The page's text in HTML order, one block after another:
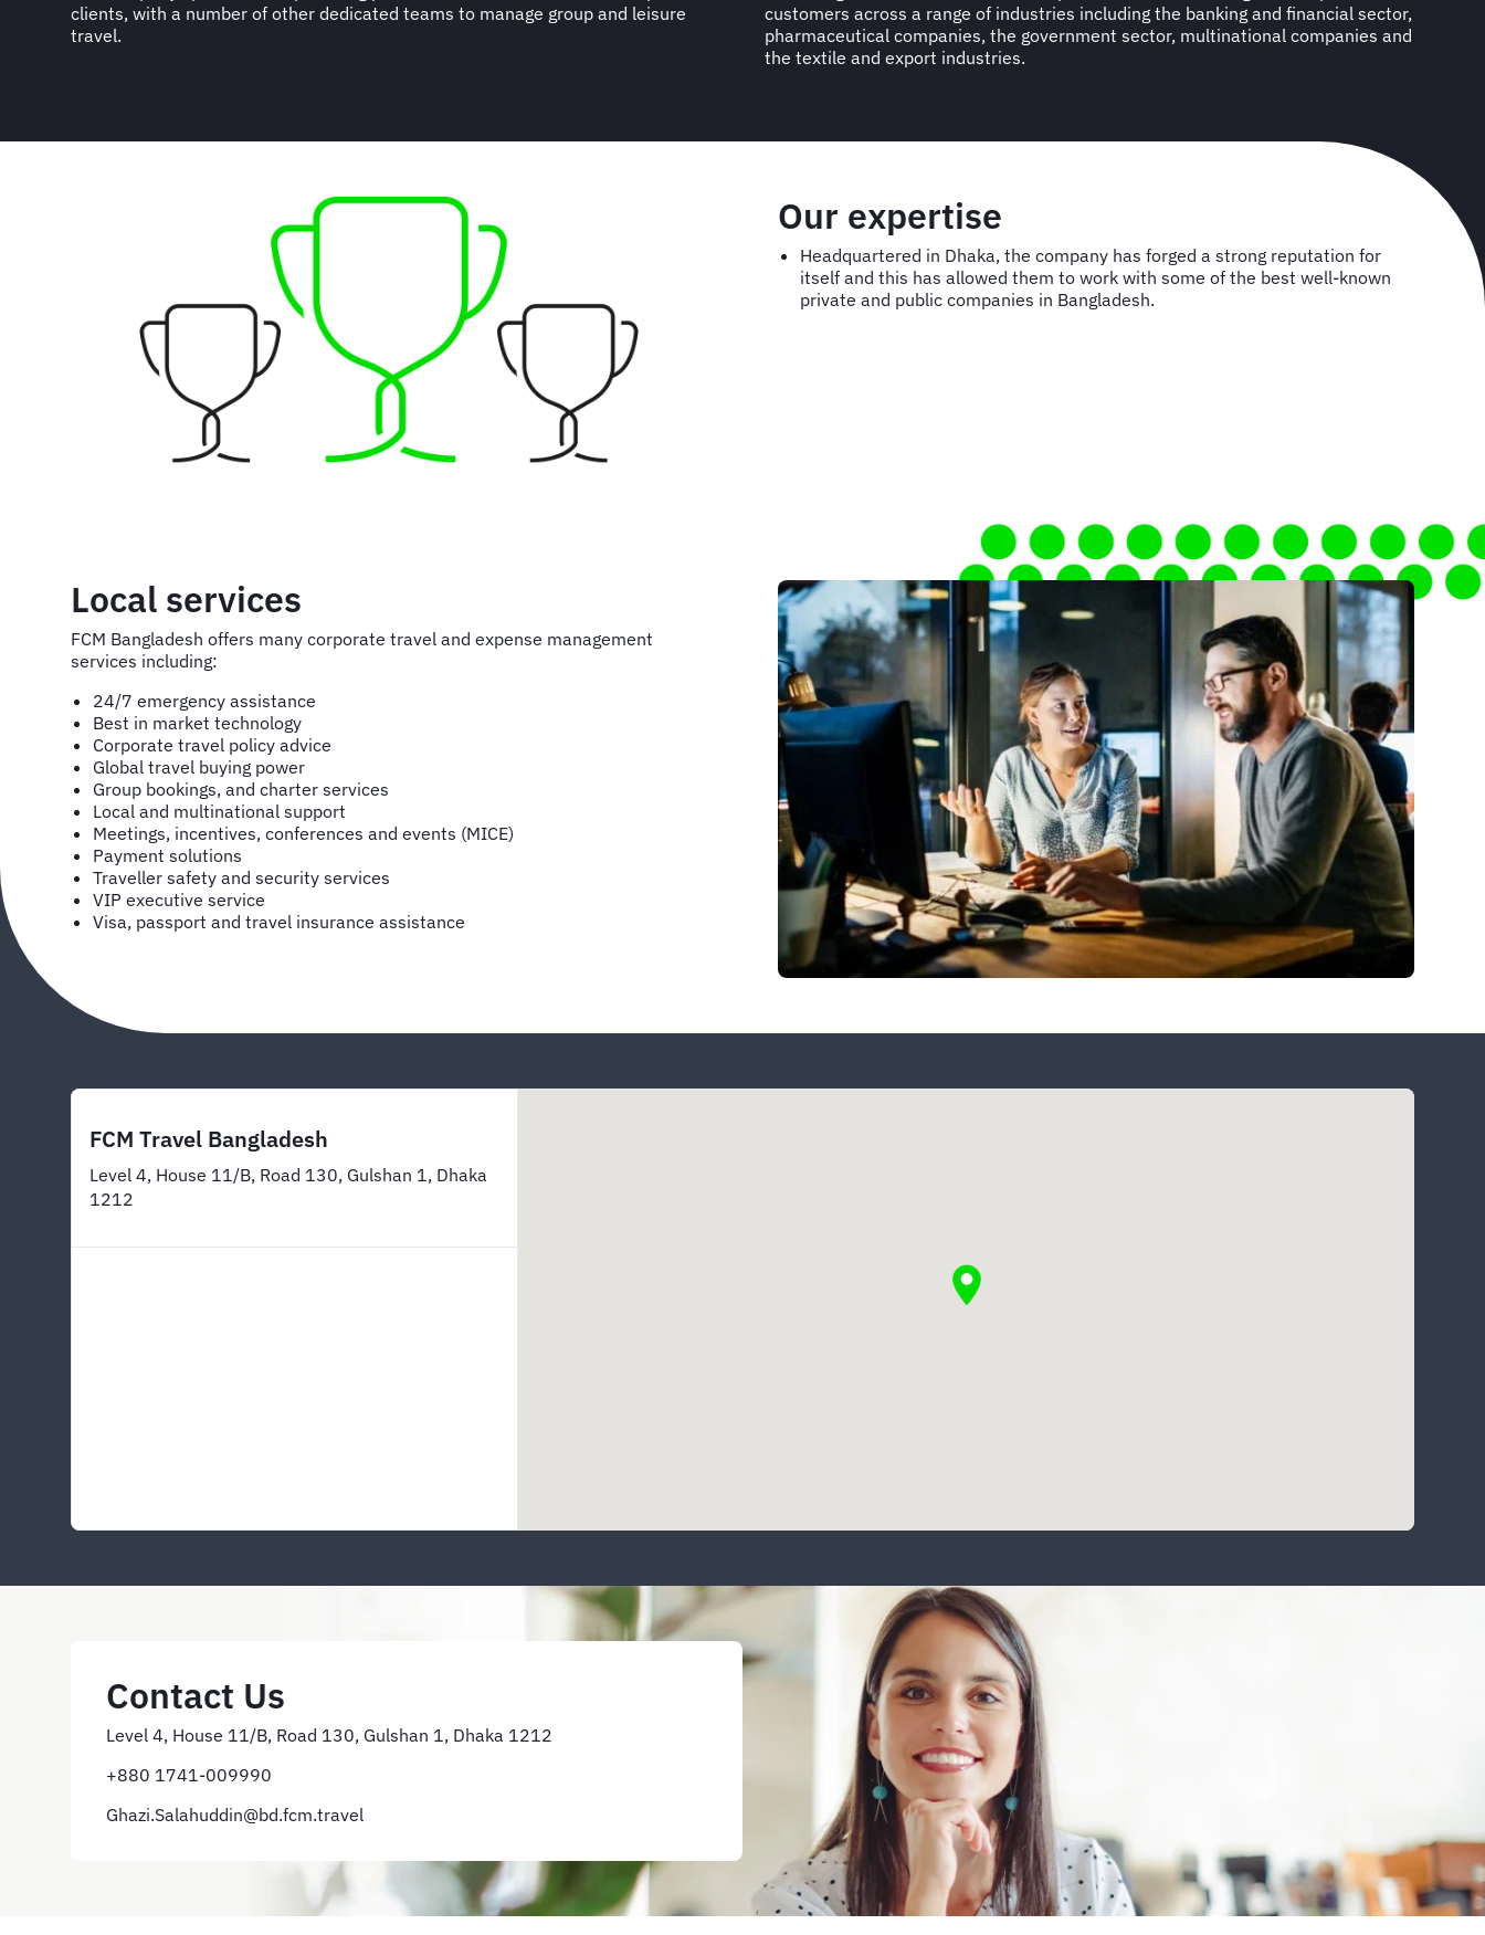
clients, with a number of other dedicated teams to manage group and leisure
travel.
customers across a range of industries including the banking and financial sector,
pharmaceutical companies, the government sector, multinational companies and
the textile and export industries.
Our expertise
Headquartered in Dhaka, the company has forged a strong reputation for
itself and this has allowed them to work with some of the best well-known
private and public companies in Bangladesh.
Local services
FCM Bangladesh offers many corporate travel and expense management
services including:
24/7 emergency assistance
Best in market technology
Corporate travel policy advice
Global travel buying power
Group bookings, and charter services
Local and multinational support
Meetings, incentives, conferences and events (MICE)
Payment solutions
Traveller safety and security services
VIP executive service
Visa, passport and travel insurance assistance
FCM Travel Bangladesh
Level 4, House 11/B, Road 130, Gulshan 1, Dhaka
1212
Contact Us
Level 4, House 11/B, Road 130, Gulshan 1, Dhaka 1212
+880 1741-009990
Ghazi.Salahuddin@bd.fcm.travel